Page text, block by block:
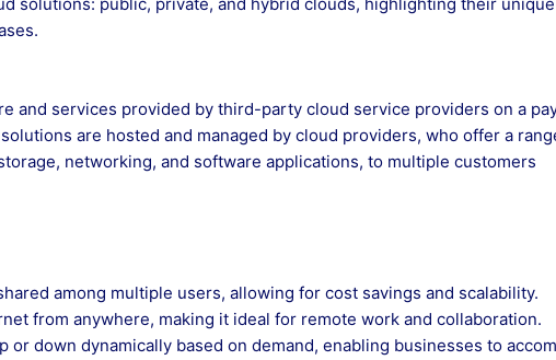
and services provided by third-party cloud service providers on a
are hosted and managed by cloud providers, who offer a
networking, and software applications, to multiple customers
among multiple users, allowing for cost savings and scalability.
from anywhere, making it ideal for remote work and collaboration.
or down dynamically based on demand, enabling businesses to